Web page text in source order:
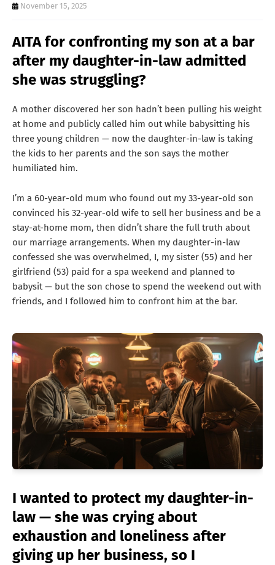
TNovember 15, 2025
AITA for confronting my son at a bar
after my daughter-in-law admitted
she was struggling?
A mother discovered her son hadn’t been pulling his weight
at home and publicly called him out while babysitting his
three young children — now the daughter-in-law is taking
the kids to her parents and the son says the mother
humiliated him.
I’m a 60-year-old mum who found out my 33-year-old son
convinced his 32-year-old wife to sell her business and be a
stay-at-home mom, then didn’t share the full truth about
our marriage arrangements. When my daughter-in-law
confessed she was overwhelmed, I, my sister (55) and her
girlfriend (53) paid for a spa weekend and planned to
babysit — but the son chose to spend the weekend out with
friends, and I followed him to confront him at the bar.
I wanted to protect my daughter-in-
law — she was crying about
exhaustion and loneliness after
giving up her business, so I